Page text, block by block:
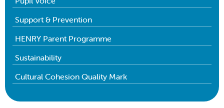
Support & Prevention
HENRY Parent Programme
Sustainability
Cultural Cohesion Quality Mark